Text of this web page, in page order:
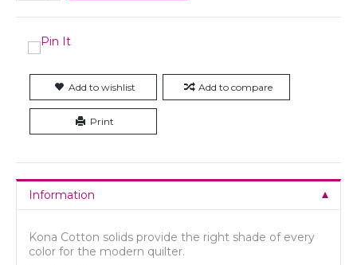
Add to wishlist Add to compare
Print
Information
Kona Cotton solids provide the right shade of every
color for the modern quilter.